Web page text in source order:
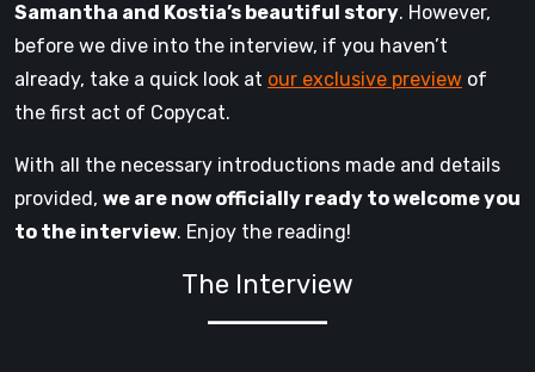
Samantha and Kostia’s beautiful story. However,
before we dive into the interview, if you haven’t
already, take a quick look at our exclusive preview of
the first act of Copycat.
With all the necessary introductions made and details
provided, we are now officially ready to welcome you
to the interview. Enjoy the reading!
The Interview